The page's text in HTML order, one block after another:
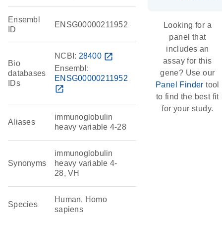
Ensembl
ID
ENSG00000211952
Bio
databases
IDs
NCBI: 28400 open_in_new
Ensembl:
ENSG00000211952
open_in_new
Aliases
immunoglobulin
heavy variable 4-28
Synonyms
immunoglobulin
heavy variable 4-
28, VH
Species
Human, Homo
sapiens
Looking for a
panel that
includes an
assay for this
gene? Use our
Panel Finder tool
to find the best fit
for your study.